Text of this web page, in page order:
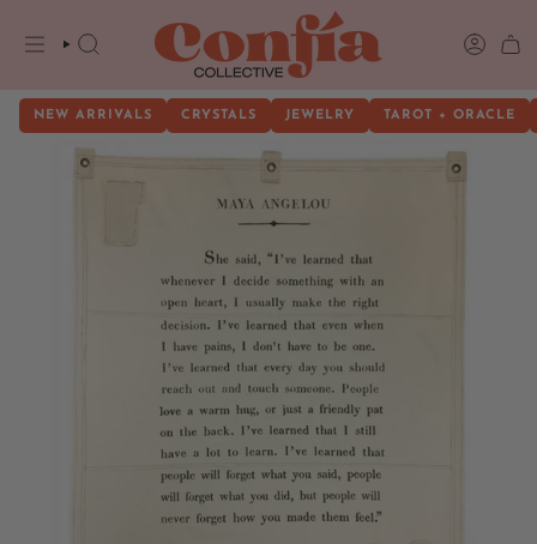
content
SEARCH
NEW ARRIVALS CRYSTALS JEWELRY TAROT + ORACLE